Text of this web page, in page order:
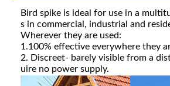
Bird spike is ideal for use in a
s in commercial, industrial and
Wherever they are used:
1.100% effective everywhere they
2. Discreet- barely visible from a
uire no power supply.